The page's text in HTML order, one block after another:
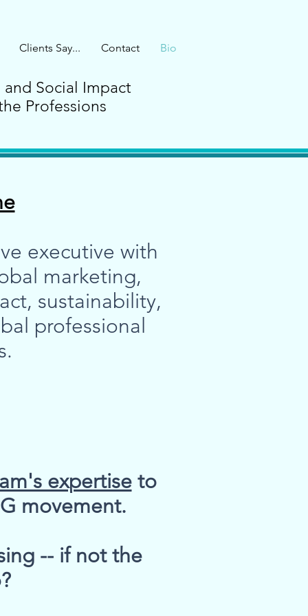
Clients Say... Contact Bio
Social Impact
Professions
executive with
marketing,
sustainability,
professional
expertiseto
movement.
-- if not the